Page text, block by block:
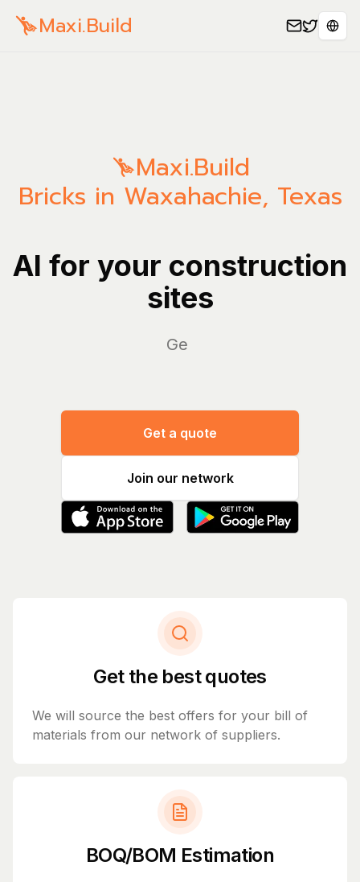
Maxi.Build
Maxi.Build
Bricks in Waxahachie, Texas
AI for your construction
sites
Manag
Get a quote
Join our network
Get the best quotes
We will source the best offers for your bill of
materials from our network of suppliers.
BOQ/BOM Estimation